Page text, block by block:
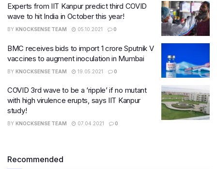
Experts from IIT Kanpur predict third COVID
wave to hit India in October this year!
BY KNOCKSENSE TEAM 05.10.2021 0
BMC receives bids to import 1 crore Sputnik V
vaccines to augment inoculation in Mumbai
BY KNOCKSENSE TEAM 19.05.2021 0
COVID 3rd wave to be a ‘ripple’ if no mutant
with high virulence erupts, says IIT Kanpur
study!
BY KNOCKSENSE TEAM 07.04.2021 0
Recommended